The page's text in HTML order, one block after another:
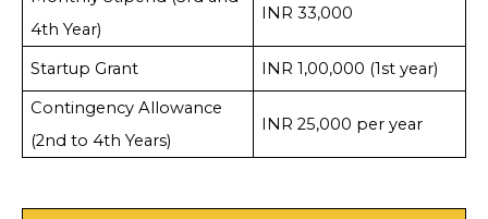
4th Year)
INR 33,000
Startup Grant
INR 1,00,000 (1st year)
Contingency Allowance
(2nd to 4th Years)
INR 25,000 per year